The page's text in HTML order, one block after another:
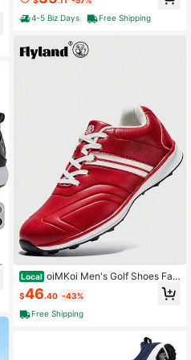
hable Mesh + Golf Shoe Studs Me
n's Golf Shoes For Outdoor Sports
4-5 Biz Days
Free Shipping
Local oiMKoi Men's Golf Shoes Fas
hion Sneakers Professional Golf Sh
oes Travel Shoes
$46.40 -43%
Free Shipping